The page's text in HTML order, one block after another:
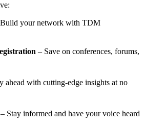
your network with TDM
– Save on conferences, forums,
ahead with cutting-edge insights at no
– Stay informed and have your voice heard